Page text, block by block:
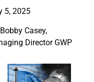
5, 2025
Casey,
Director GWP